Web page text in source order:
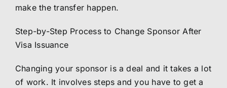
make the transfer happen.
Step-by-Step Process to Change Sponsor After
Visa Issuance
Changing your sponsor is a deal and it takes a lot
of work. It involves steps and you have to get a